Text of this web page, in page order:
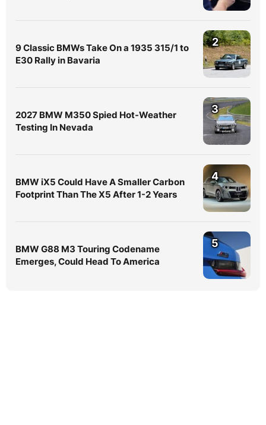
9 Classic BMWs Take On a 1935 315/1 to
E30 Rally in Bavaria
2
2027 BMW M350 Spied Hot-Weather
Testing In Nevada
3
BMW iX5 Could Have A Smaller Carbon
Footprint Than The X5 After 1-2 Years
4
BMW G88 M3 Touring Codename
Emerges, Could Head To America
5